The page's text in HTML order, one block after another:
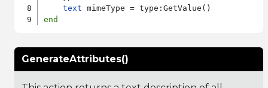
text
end
GenerateAttributes()